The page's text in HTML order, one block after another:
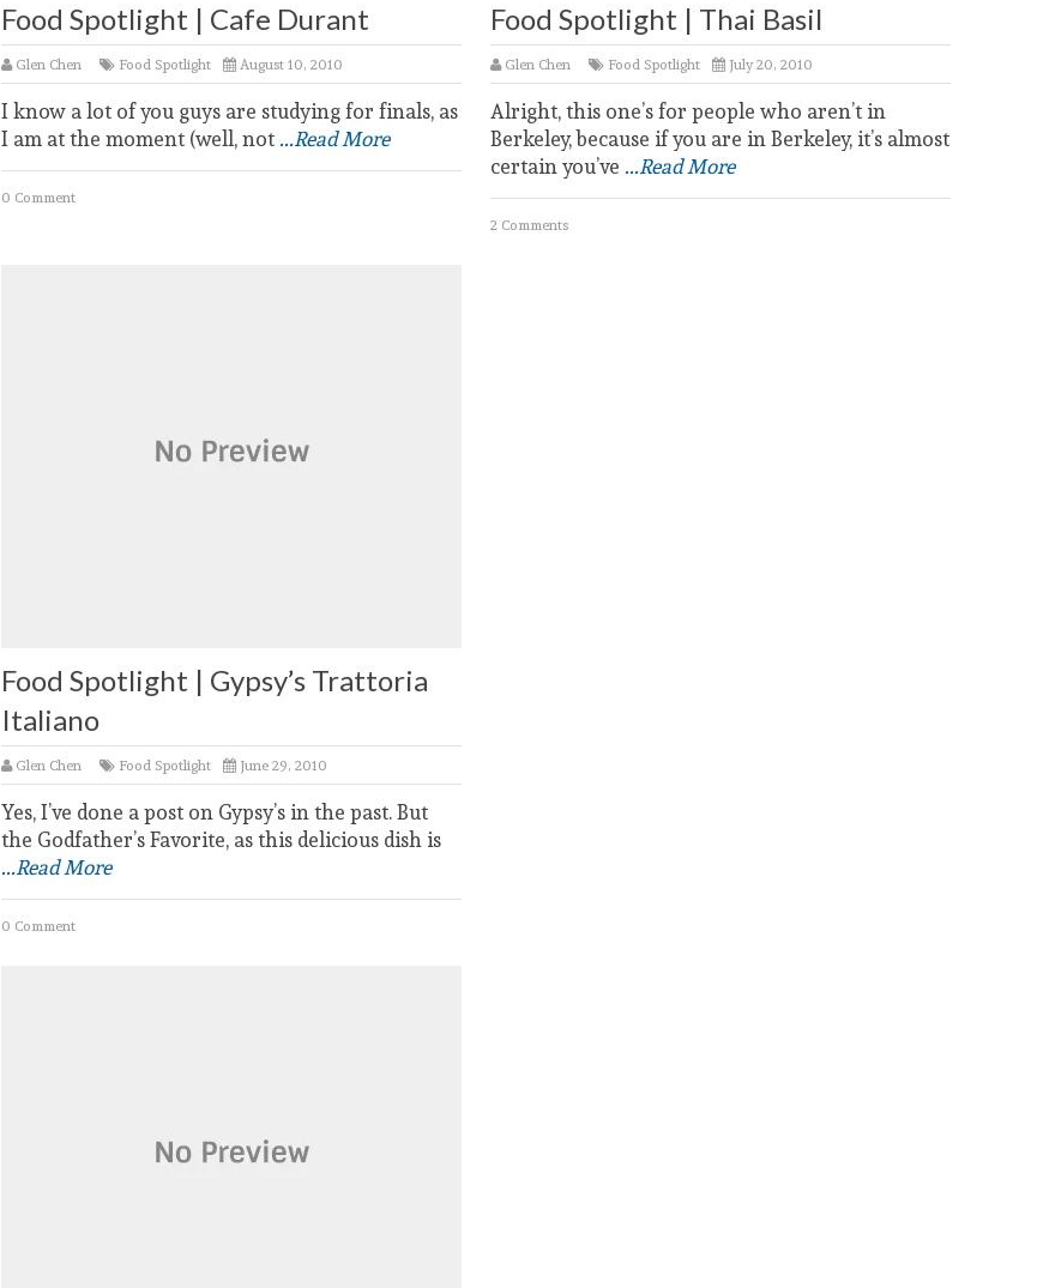
Food Spotlight | Cafe Durant
Glen Chen Food Spotlight August 10, 2010
I know a lot of you guys are studying for finals, as
I am at the moment (well, not...Read More
0 Comment
Food Spotlight | Thai Basil
Glen Chen Food Spotlight July 20, 2010
Alright, this one’s for people who aren’t in
Berkeley, because if you are in Berkeley, it’s almost
certain you’ve ...Read More
2 Comments
Food Spotlight | Gypsy’s Trattoria
Italiano
Glen Chen Food Spotlight June 29, 2010
Yes, I’ve done a post on Gypsy’s in the past. But
the Godfather’s Favorite, as this delicious dish is
...Read More
0 Comment